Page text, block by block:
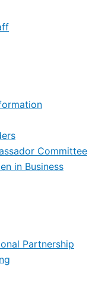
Committee
in Business
Partnership